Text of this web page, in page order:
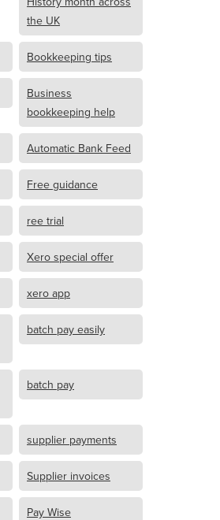
the UK
Bookkeeping tips
Business
bookkeeping help
Automatic Bank Feed
Free guidance
ree trial
Xero special offer
xero app
batch pay easily
batch pay
supplier payments
Supplier invoices
Pay Wise